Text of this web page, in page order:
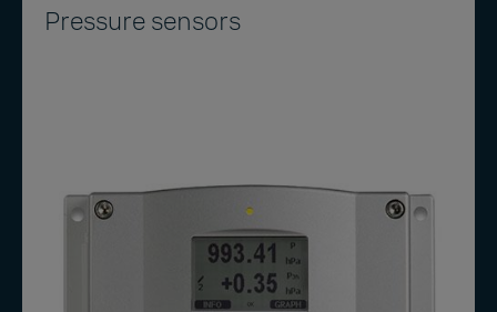
Pressure sensors